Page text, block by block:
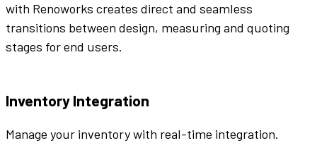
with Renoworks creates direct and seamless
transitions between design, measuring and quoting
stages for end users.
Inventory Integration
Manage your inventory with real-time integration.